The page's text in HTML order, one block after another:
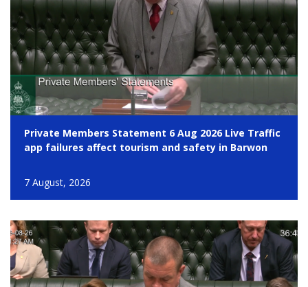
Private Members Statement 6 Aug 2026 Live Traffic
app failures affect tourism and safety in Barwon
7 August, 2026